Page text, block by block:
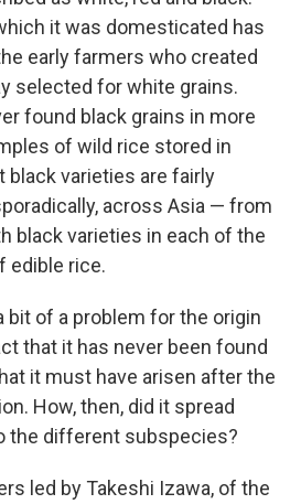
it was domesticated has
early farmers who created
selected for white grains.
found black grains in more
of wild rice stored in
black varieties are fairly
across Asia — from
black varieties in each of the
edible rice.
bit of a problem for the origin
that it has never been found
it must have arisen after the
How, then, did it spread
the different subspecies?
led by Takeshi Izawa, of the